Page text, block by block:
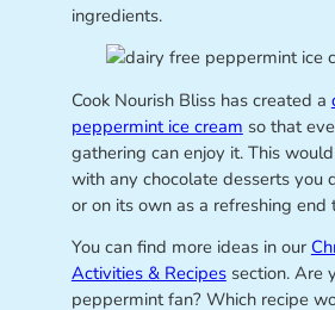
ingredients.
Cook Nourish Bliss has created a
peppermint ice cream so that
gathering can enjoy it. This
with any chocolate desserts you
or on its own as a refreshing end
You can find more ideas in our
Activities & Recipessection. Are
peppermint fan? Which recipe